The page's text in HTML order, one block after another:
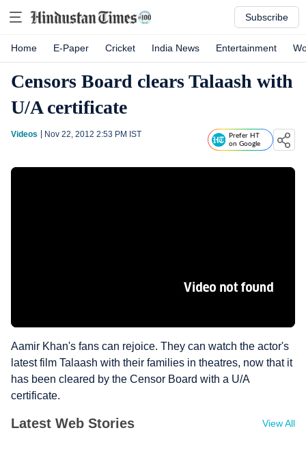
Subscribe
Home E-Paper Cricket India News Entertainment
Censors Board clears Talaash with
U/A certificate
Videos Nov 22, 2012 2:53 PM IST
Prefer HT
on Google
Aamir Khan's fans can rejoice. They can watch the actor's
latest film Talaash with their families in theatres, now that it
has been cleared by the Censor Board with a U/A
certificate.
Latest Web Stories View All